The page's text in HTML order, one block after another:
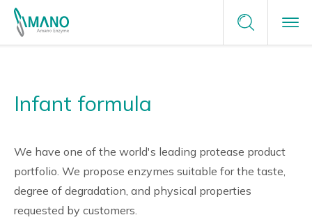
Enzyme Applications
Healthcare & Medical
Green Chemistry
Plants Unlimited
Why Amano
Why Amano
About Us
Request a Sample
careers
Site Map
Infant formula
We have one of the world's leading protease product
portfolio. We propose enzymes suitable for the taste,
degree of degradation, and physical properties
requested by customers.